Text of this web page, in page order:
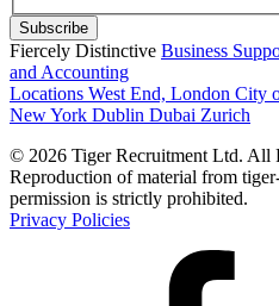
Fiercely Distinctive Business
and Accounting
Locations West End, London City
New York Dublin Dubai Zurich
© 2026 Tiger Recruitment Ltd. All
Reproduction of material from
permission is strictly prohibited.
Privacy Policies